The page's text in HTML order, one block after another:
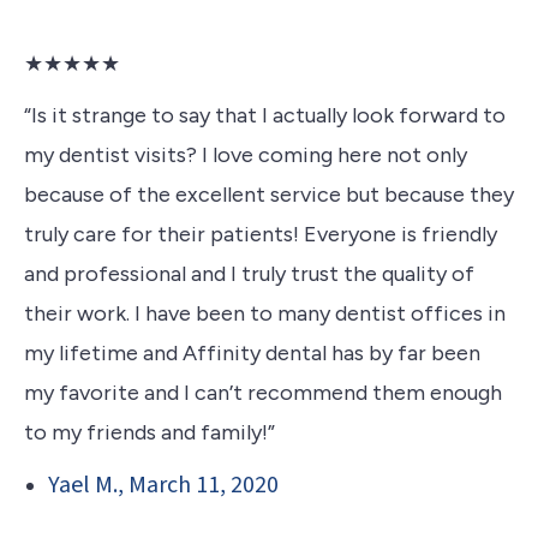
★★★★★
“Is it strange to say that I actually look forward to
my dentist visits? I love coming here not only
because of the excellent service but because they
truly care for their patients! Everyone is friendly
and professional and I truly trust the quality of
their work. I have been to many dentist offices in
my lifetime and Affinity dental has by far been
my favorite and I can’t recommend them enough
to my friends and family!”
Yael M., March 11, 2020